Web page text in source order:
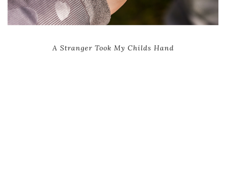
A Stranger Took My Childs Hand